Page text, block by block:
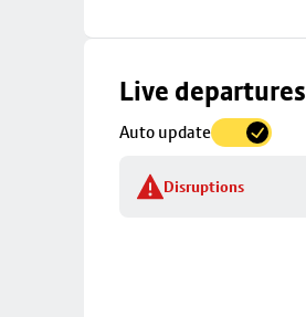
Live departures
Auto update
Disruptions
Skip
to
details